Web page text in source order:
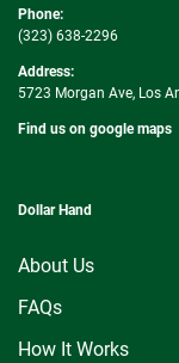
Phone:
(323) 638-2296
Address:
5723 Morgan Ave, Los
Find us on google maps
Dollar Hand
About Us
FAQs
How It Works